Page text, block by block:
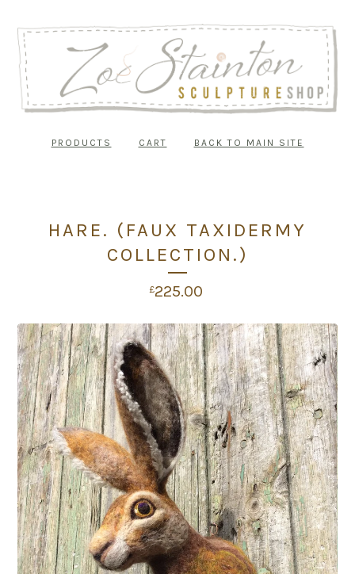
PRODUCTS CART BACK TO MAIN SITE
HARE. (FAUX TAXIDERMY
COLLECTION.)
£225.00